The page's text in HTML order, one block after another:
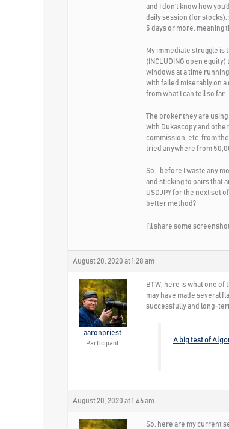
and I don’t know how
daily session (for stocks),
5 days or more, meaning
My immediate struggle is
(INCLUDING open
windows at a time
with failed miserably on a
from what I can tell so far.
The broker they are using
with Dukascopy and
commission, etc. from
tried anywhere from
So… before I waste any
and sticking to pairs that
USDJPY for the next set
better method?
I’ll share some
August 20, 2020 at 1:28 am
aaronpriest
Participant
BTW, here is what one
may have made several
successfully and long-
A big test of
August 20, 2020 at 1:46 am
So, here are my current